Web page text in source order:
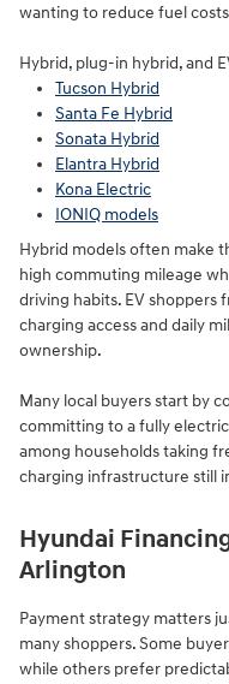
wanting to reduce fuel
Hybrid, plug-in hybrid, and
Tucson Hybrid
Santa Fe Hybrid
Sonata Hybrid
Elantra Hybrid
Kona Electric
IONIQ models
Hybrid models often make
high commuting mileage
driving habits. EV
charging access and daily
ownership.
Many local buyers start by
committing to a fully
among households taking
charging infrastructure still
Hyundai
Arlington
Payment strategy matters
many shoppers. Some
while others prefer